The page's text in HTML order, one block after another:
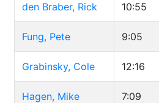
den Braber, Rick 10:55
Fung, Pete 9:05
Grabinsky, Cole 12:16
Hagen, Mike 7:09